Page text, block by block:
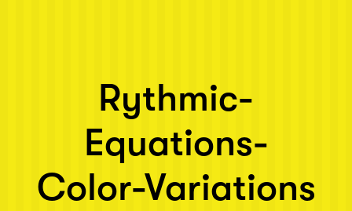
Rythmic-
Equations-
Color-Variations